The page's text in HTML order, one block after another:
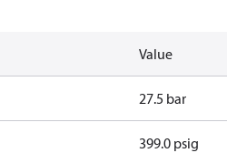
Value
27.5 bar
399.0 psig